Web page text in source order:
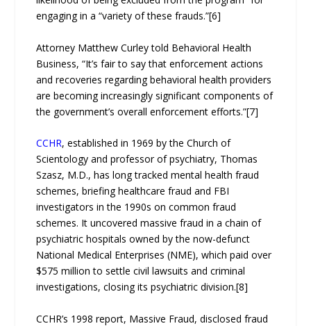
engaging in a “variety of these frauds.”[6]
Attorney Matthew Curley told Behavioral Health
Business, “It’s fair to say that enforcement actions
and recoveries regarding behavioral health providers
are becoming increasingly significant components of
the government’s overall enforcement efforts.”[7]
CCHR, established in 1969 by the Church of
Scientology and professor of psychiatry, Thomas
Szasz, M.D., has long tracked mental health fraud
schemes, briefing healthcare fraud and FBI
investigators in the 1990s on common fraud
schemes. It uncovered massive fraud in a chain of
psychiatric hospitals owned by the now-defunct
National Medical Enterprises (NME), which paid over
$575 million to settle civil lawsuits and criminal
investigations, closing its psychiatric division.[8]
CCHR’s 1998 report, Massive Fraud, disclosed fraud